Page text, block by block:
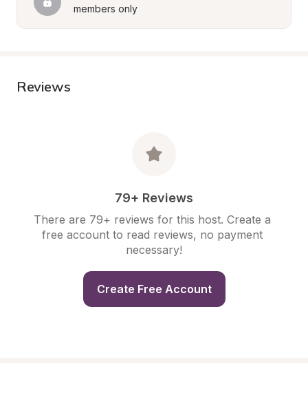
members only
Reviews
79+ Reviews
There are 79+ reviews for this host. Create a
free account to read reviews, no payment
necessary!
Create Free Account